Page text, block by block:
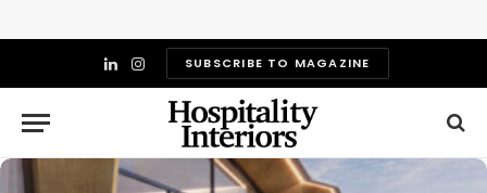
LinkedIn
InstagramSUBSCRIBE TO MAGAZINE